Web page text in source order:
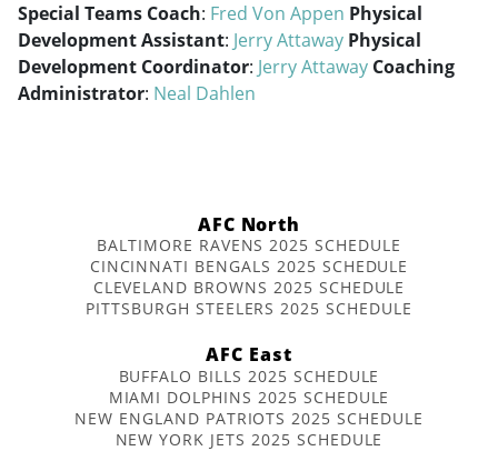
Special Teams Coach: Fred Von Appen Physical
Development Assistant: Jerry Attaway Physical
Development Coordinator: Jerry Attaway Coaching
Administrator: Neal Dahlen
AFC North
BALTIMORE RAVENS 2025 SCHEDULE
CINCINNATI BENGALS 2025 SCHEDULE
CLEVELAND BROWNS 2025 SCHEDULE
PITTSBURGH STEELERS 2025 SCHEDULE
AFC East
BUFFALO BILLS 2025 SCHEDULE
MIAMI DOLPHINS 2025 SCHEDULE
NEW ENGLAND PATRIOTS 2025 SCHEDULE
NEW YORK JETS 2025 SCHEDULE